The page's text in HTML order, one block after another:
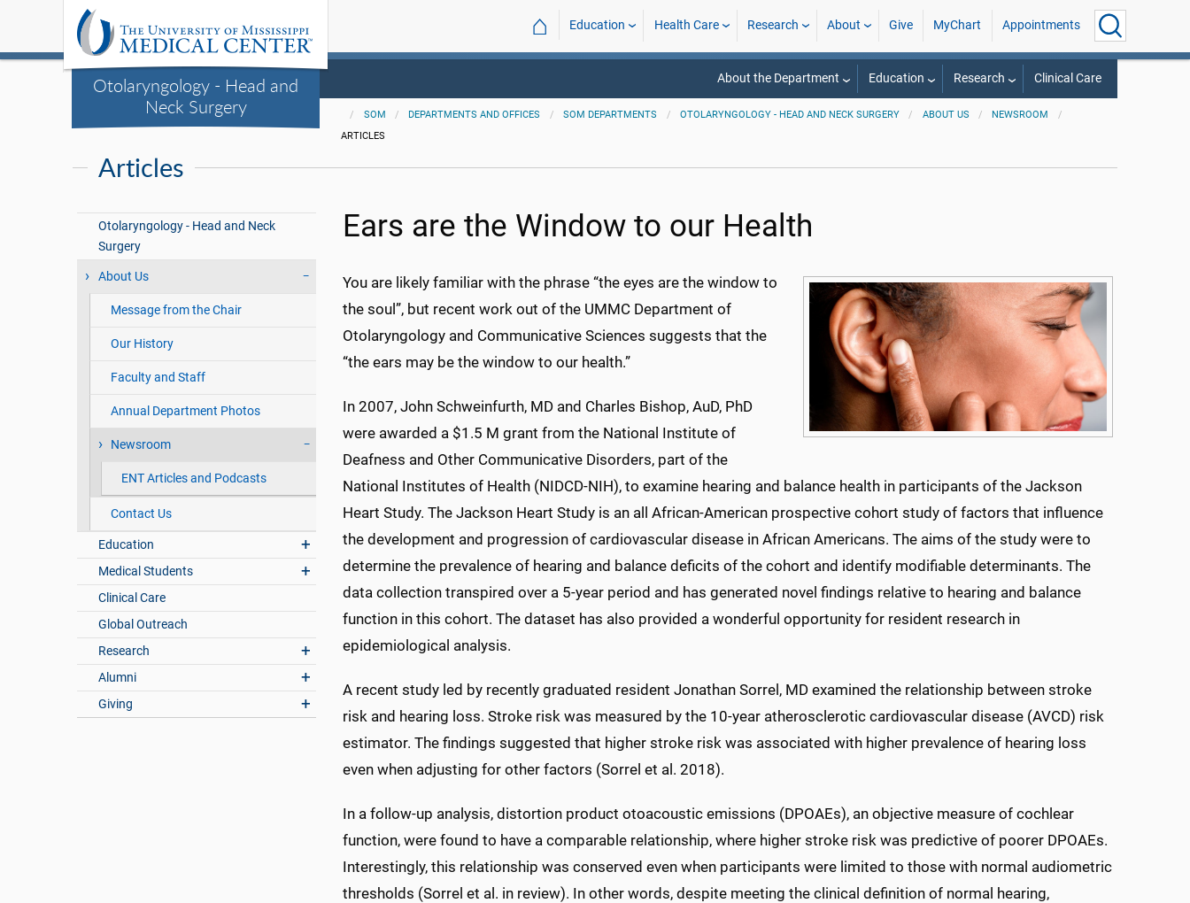
Otolaryngology - Head and
Neck Surgery
⌂ Education Health Care Research About Give MyChart Appointments
About the Department Education Research Clinical Care
SOM DEPARTMENTS AND OFFICES SOM DEPARTMENTS OTOLARYNGOLOGY - HEAD AND NECK SURGERY ABOUT US
NEWSROOM
ARTICLES
Articles
Otolaryngology - Head and Neck
Surgery
About Us
Message from the Chair
Our History
Faculty and Staff
Annual Department Photos
Newsroom
ENT Articles and Podcasts
Contact Us
Education
Medical Students
Clinical Care
Global Outreach
Research
Alumni
Giving
Ears are the Window to our Health
You are likely familiar with the phrase “the eyes are the window to
the soul”, but recent work out of the UMMC Department of
Otolaryngology and Communicative Sciences suggests that the
“the ears may be the window to our health.”
In 2007, John Schweinfurth, MD and Charles Bishop, AuD, PhD
were awarded a $1.5 M grant from the National Institute of
Deafness and Other Communicative Disorders, part of the
National Institutes of Health (NIDCD-NIH), to examine hearing and balance health in participants of the Jackson
Heart Study. The Jackson Heart Study is an all African-American prospective cohort study of factors that influence
the development and progression of cardiovascular disease in African Americans. The aims of the study were to
determine the prevalence of hearing and balance deficits of the cohort and identify modifiable determinants. The
data collection transpired over a 5-year period and has generated novel findings relative to hearing and balance
function in this cohort. The dataset has also provided a wonderful opportunity for resident research in
epidemiological analysis.
A recent study led by recently graduated resident Jonathan Sorrel, MD examined the relationship between stroke
risk and hearing loss. Stroke risk was measured by the 10-year atherosclerotic cardiovascular disease (AVCD) risk
estimator. The findings suggested that higher stroke risk was associated with higher prevalence of hearing loss
even when adjusting for other factors (Sorrel et al. 2018).
In a follow-up analysis, distortion product otoacoustic emissions (DPOAEs), an objective measure of cochlear
function, were found to have a comparable relationship, where higher stroke risk was predictive of poorer DPOAEs.
Interestingly, this relationship was conserved even when participants were limited to those with normal audiometric
thresholds (Sorrel et al. in review). In other words, despite meeting the clinical definition of normal hearing,